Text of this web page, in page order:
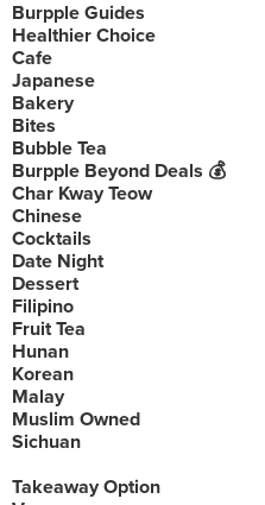
Burpple Guides
Healthier Choice
Cafe
Japanese
Bakery
Bites
Bubble Tea
Burpple Beyond Deals 💰
Char Kway Teow
Chinese
Cocktails
Date Night
Dessert
Filipino
Fruit Tea
Hunan
Korean
Malay
Muslim Owned
Sichuan
Takeaway Option